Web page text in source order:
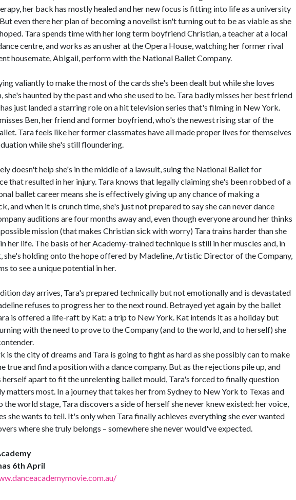
her back has mostly healed and her new focus is fitting into life as a university
even there her plan of becoming a novelist isn't turning out to be as viable as she
Tara spends time with her long term boyfriend Christian, a teacher at a local
centre, and works as an usher at the Opera House, watching her former rival
housemate, Abigail, perform with the National Ballet Company.
valiantly to make the most of the cards she's been dealt but while she loves
she's haunted by the past and who she used to be. Tara badly misses her best friend
just landed a starring role on a hit television series that's filming in New York.
Ben, her friend and former boyfriend, who's the newest rising star of the
Tara feels like her former classmates have all made proper lives for themselves
while she's still floundering.
doesn't help she's in the middle of a lawsuit, suing the National Ballet for
that resulted in her injury. Tara knows that legally claiming she's been robbed of a
ballet career means she is effectively giving up any chance of making a
and when it is crunch time, she's just not prepared to say she can never dance
auditions are four months away and, even though everyone around her thinks
mission (that makes Christian sick with worry) Tara trains harder than she
her life. The basis of her Academy-trained technique is still in her muscles and, in
she's holding onto the hope offered by Madeline, Artistic Director of the Company,
to see a unique potential in her.
day arrives, Tara's prepared technically but not emotionally and is devastated
refuses to progress her to the next round. Betrayed yet again by the ballet
is offered a life-raft by Kat: a trip to New York. Kat intends it as a holiday but
with the need to prove to the Company (and to the world, and to herself) she
is the city of dreams and Tara is going to fight as hard as she possibly can to make
true and find a position with a dance company. But as the rejections pile up, and
herself apart to fit the unrelenting ballet mould, Tara's forced to finally question
matters most. In a journey that takes her from Sydney to New York to Texas and
the world stage, Tara discovers a side of herself she never knew existed: her voice,
she wants to tell. It's only when Tara finally achieves everything she ever wanted
where she truly belongs – somewhere she never would've expected.
6th April